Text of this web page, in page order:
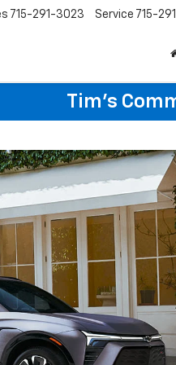
715-291-3023 Service 715-
Tim's